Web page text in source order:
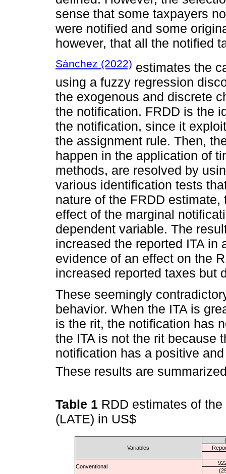
sense that some taxpayers
were notified and some
however, that all the notified
Sánchez (2022) estimates the
using a fuzzy regression
the exogenous and discrete
the notification. FRDD is the
the notification, since it
the assignment rule. Then,
happen in the application of
methods, are resolved by
various identification tests
nature of the FRDD
effect of the marginal
dependent variable. The
increased the reported ITA in
evidence of an effect on the
increased reported taxes but
These seemingly
behavior. When the ITA is
is the rit, the notification has
the ITA is not the rit because
notification has a positive
These results are
Table 1 RDD estimates of
(LATE) in US$
Variables
Conventional